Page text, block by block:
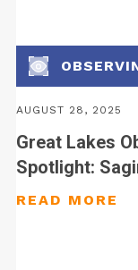
AUGUST 28, 2025
Great Lakes
Spotlight: